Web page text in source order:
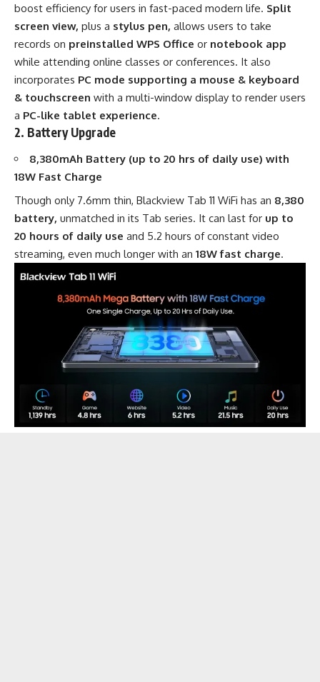
boost efficiency for users in fast-paced modern life. Split
screen view, plus a stylus pen, allows users to take
records on preinstalled WPS Office or notebook app
while attending online classes or conferences. It also
incorporates PC mode supporting a mouse & keyboard
& touchscreen with a multi-window display to render users
a PC-like tablet experience.
2. Battery Upgrade
8,380mAh Battery (up to 20 hrs of daily use) with
18W Fast Charge
Though only 7.6mm thin, Blackview Tab 11 WiFi has an 8,380
battery, unmatched in its Tab series. It can last for up to
20 hours of daily use and 5.2 hours of constant video
streaming, even much longer with an 18W fast charge.